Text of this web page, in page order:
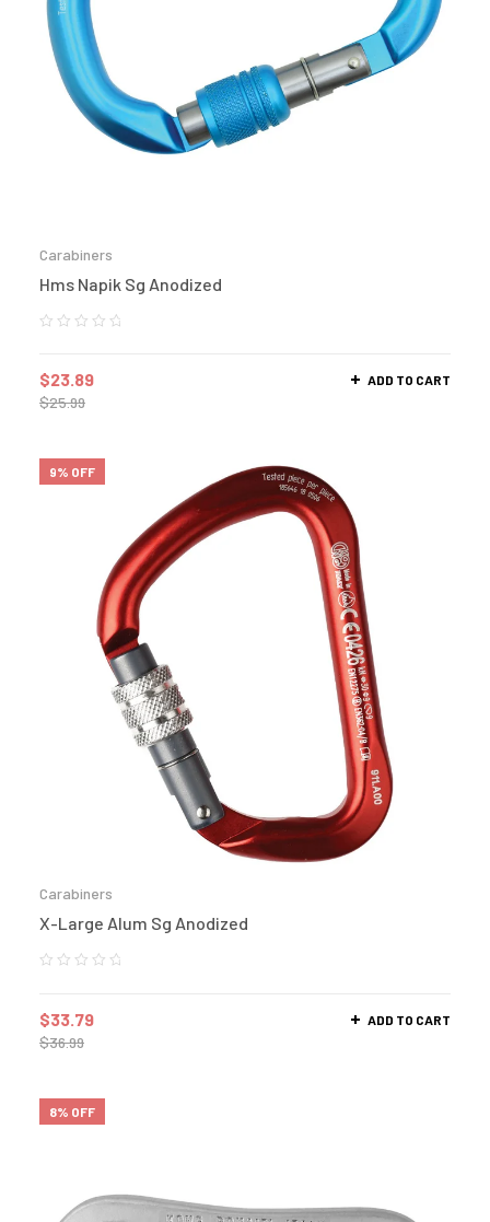
Carabiners
Hms Napik Sg Anodized
$25.99
$23.89 ADD TO CART
9% OFF
Carabiners
X-Large Alum Sg Anodized
$36.99
$33.79 ADD TO CART
8% OFF